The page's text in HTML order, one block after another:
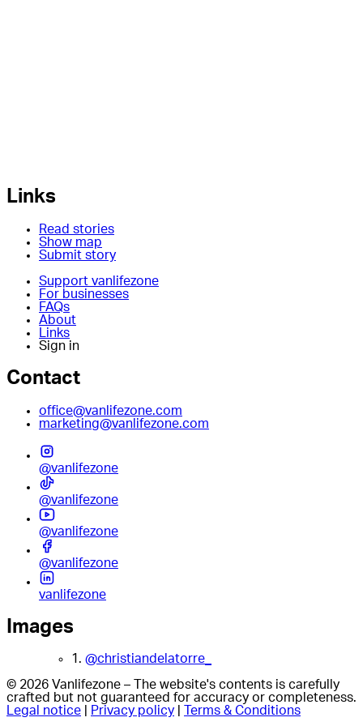
Links
Read stories
Show map
Submit story
Support vanlifezone
For businesses
FAQs
About
Links
Sign in
Contact
office@vanlifezone.com
marketing@vanlifezone.com
@vanlifezone
@vanlifezone
@vanlifezone
@vanlifezone
vanlifezone
Images
1. @christiandelatorre_
© 2026 Vanlifezone – The website's contents is carefully
crafted but not guaranteed for accuracy or completeness.
Legal notice
Privacy policy Terms & Conditions